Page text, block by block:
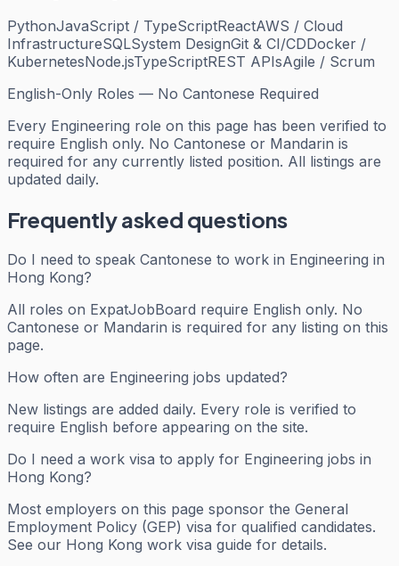
PythonJavaScript / TypeScriptReactAWS / Cloud
InfrastructureSQLSystem DesignGit & CI/CDDocker /
KubernetesNode.jsTypeScriptREST APIsAgile / Scrum
English-Only Roles — No Cantonese Required
Every Engineering role on this page has been verified to
require English only. No Cantonese or Mandarin is
required for any currently listed position. All listings are
updated daily.
Frequently asked questions
Do I need to speak Cantonese to work in Engineering in
Hong Kong?
All roles on ExpatJobBoard require English only. No
Cantonese or Mandarin is required for any listing on this
page.
How often are Engineering jobs updated?
New listings are added daily. Every role is verified to
require English before appearing on the site.
Do I need a work visa to apply for Engineering jobs in
Hong Kong?
Most employers on this page sponsor the General
Employment Policy (GEP) visa for qualified candidates.
See our Hong Kong work visa guide for details.